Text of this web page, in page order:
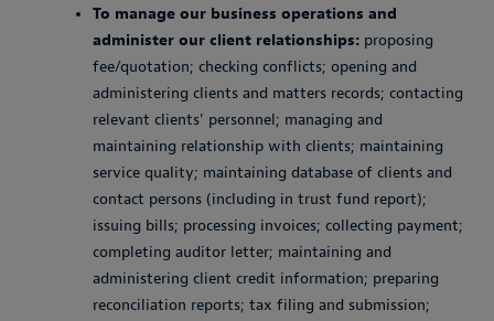
To manage our business operations and
administer our client relationships: proposing
fee/quotation; checking conflicts; opening and
administering clients and matters records; contacting
relevant clients' personnel; managing and
maintaining relationship with clients; maintaining
service quality; maintaining database of clients and
contact persons (including in trust fund report);
issuing bills; processing invoices; collecting payment;
completing auditor letter; maintaining and
administering client credit information; preparing
reconciliation reports; tax filing and submission;